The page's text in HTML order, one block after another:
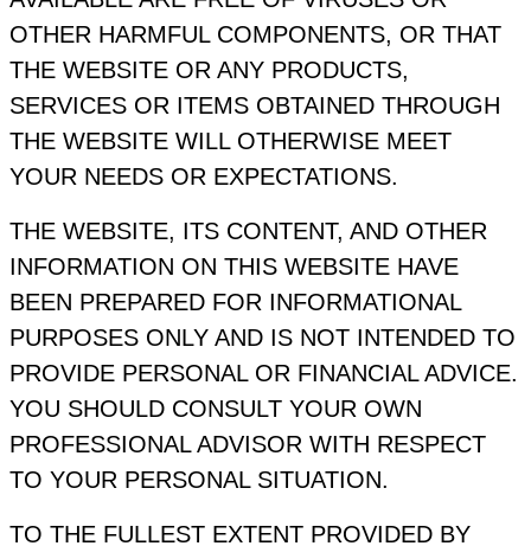
OTHER HARMFUL COMPONENTS, OR THAT
THE WEBSITE OR ANY PRODUCTS,
SERVICES OR ITEMS OBTAINED THROUGH
THE WEBSITE WILL OTHERWISE MEET
YOUR NEEDS OR EXPECTATIONS.
THE WEBSITE, ITS CONTENT, AND OTHER
INFORMATION ON THIS WEBSITE HAVE
BEEN PREPARED FOR INFORMATIONAL
PURPOSES ONLY AND IS NOT INTENDED TO
PROVIDE PERSONAL OR FINANCIAL ADVICE.
YOU SHOULD CONSULT YOUR OWN
PROFESSIONAL ADVISOR WITH RESPECT
TO YOUR PERSONAL SITUATION.
TO THE FULLEST EXTENT PROVIDED BY